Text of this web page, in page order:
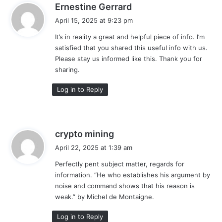
Ernestine Gerrard
s
April 15, 2025 at 9:23 pm
It’s in reality a great and helpful piece of info. I’m
satisfied that you shared this useful info with us.
Please stay us informed like this. Thank you for
sharing.
Log in to Reply
crypto mining
a
s
:
April 22, 2025 at 1:39 am
Perfectly pent subject matter, regards for
information. “He who establishes his argument by
noise and command shows that his reason is
weak.” by Michel de Montaigne.
Log in to Reply